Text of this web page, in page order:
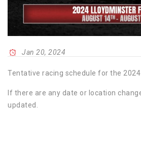
Jan 20, 2024
Tentative racing schedule for the
If there are any date or location
updated.